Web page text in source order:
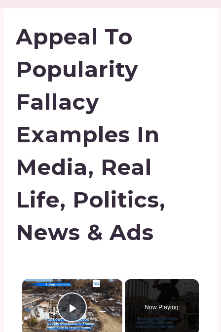
Appeal To
Popularity
Fallacy
Examples In
Media, Real
Life, Politics,
News & Ads
×
Play Video
Now Playing